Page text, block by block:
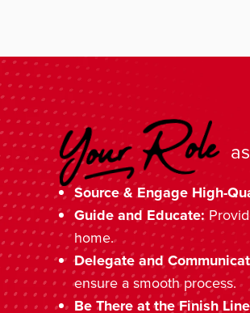
Source & Engage High-
Guide and Educate:
home.
Delegate and
ensure a smooth process.
Be There at the Finish